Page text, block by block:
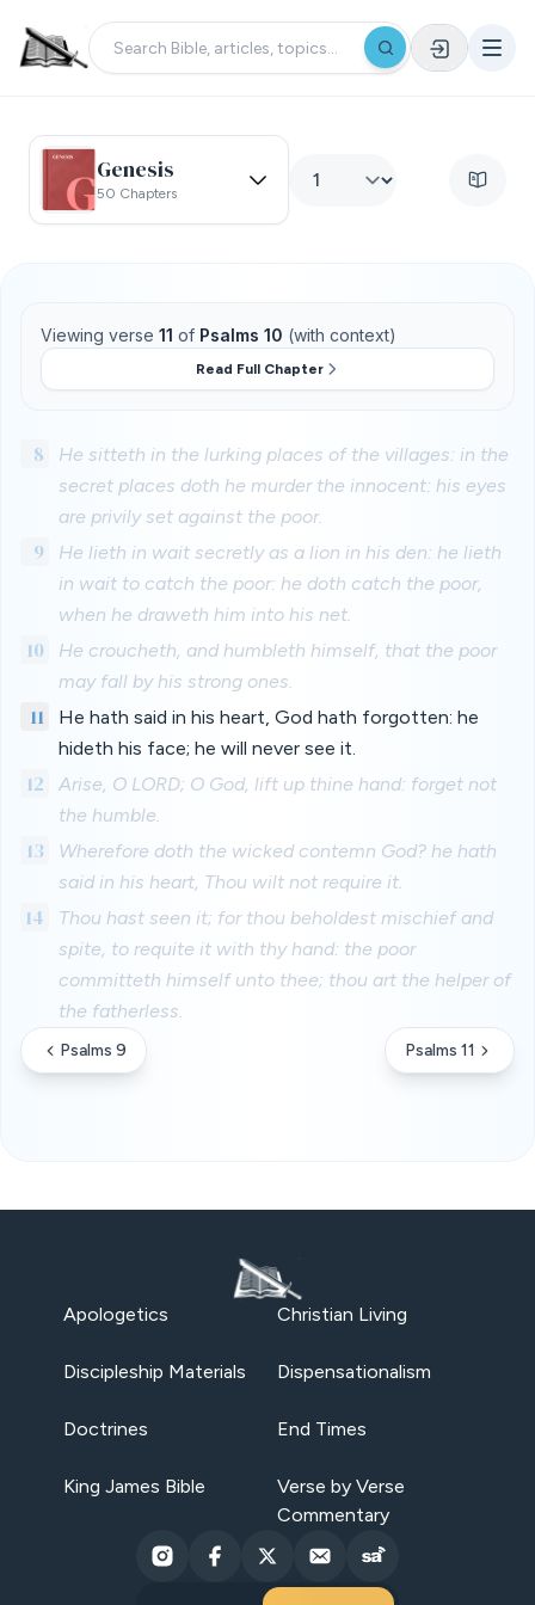
Genesis
50 Chapters
Viewing verse 11 of Psalms 10 (with context)
Read Full Chapter
8
He sitteth in the lurking places of the villages: in the
secret places doth he murder the innocent: his eyes
are privily set against the poor.
9
He lieth in wait secretly as a lion in his den: he lieth
in wait to catch the poor: he doth catch the poor,
when he draweth him into his net.
10
He croucheth, and humbleth himself, that the poor
may fall by his strong ones.
11
He hath said in his heart, God hath forgotten: he
hideth his face; he will never see it.
12
Arise, O LORD; O God, lift up thine hand: forget not
the humble.
13
Wherefore doth the wicked contemn God? he hath
said in his heart, Thou wilt not require it.
14
Thou hast seen it; for thou beholdest mischief and
spite, to requite it with thy hand: the poor
committeth himself unto thee; thou art the helper of
the fatherless.
Psalms 9 Psalms 11
Apologetics Christian Living
Discipleship Materials Dispensationalism
Doctrines End Times
King James Bible
Verse by Verse
Commentary